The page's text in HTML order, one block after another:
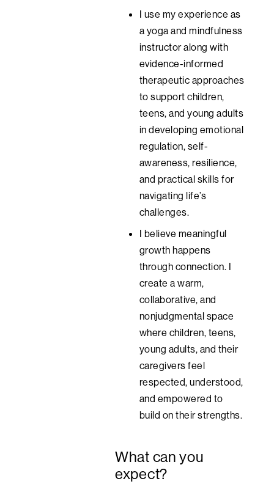
I use my experience as
a yoga and mindfulness
instructor along with
evidence-informed
therapeutic approaches
to support children,
teens, and young adults
in developing emotional
regulation, self-
awareness, resilience,
and practical skills for
navigating life’s
challenges.
I believe meaningful
growth happens
through connection. I
create a warm,
collaborative, and
nonjudgmental space
where children, teens,
young adults, and their
caregivers feel
respected, understood,
and empowered to
build on their strengths.
What can you
expect?